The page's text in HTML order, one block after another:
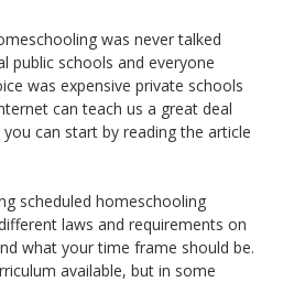
was never talked
public schools and everyone
was expensive private schools
can teach us a great deal
can start by reading the article
scheduled homeschooling
laws and requirements on
what your time frame should be.
available, but in some